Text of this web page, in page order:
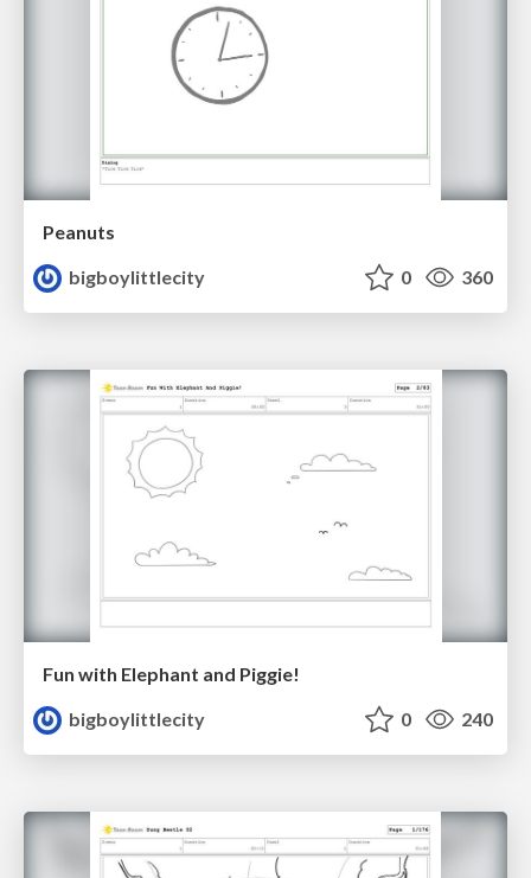
Peanuts
bigboylittlecity
0 360
Fun with Elephant and Piggie!
bigboylittlecity
0 240